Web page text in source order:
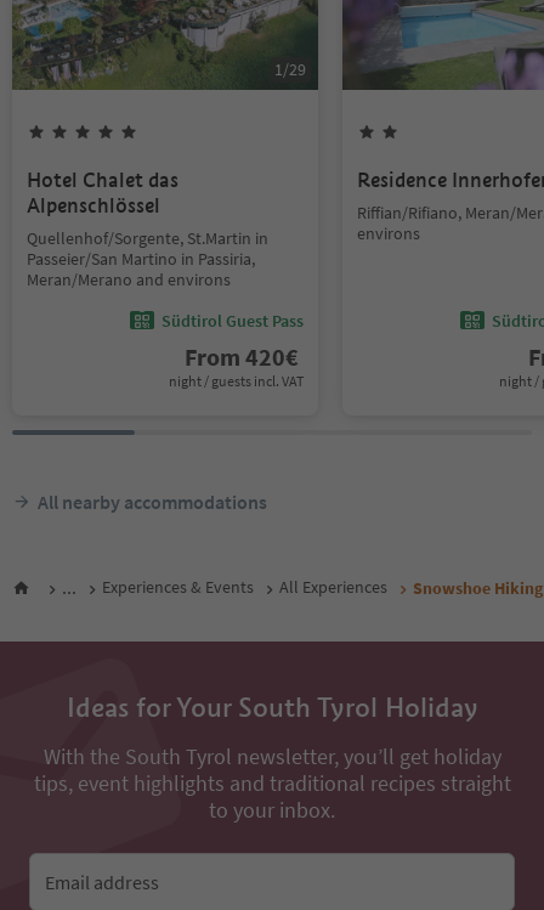
1/29
Hotel Chalet das
Alpenschlössel
Quellenhof/Sorgente, St.Martin in
Passeier/San Martino in Passiria,
Meran/Merano and environs
Südtirol Guest Pass
From 420€
night / guests incl. VAT
Residence
Riffian/Rifiano, Meran/
environs
night /
All nearby accommodations
... Experiences & Events All Experiences Snowshoe
Ideas for Your South Tyrol Holiday
With the South Tyrol newsletter, you’ll get holiday
tips, event highlights and traditional recipes straight
to your inbox.
Email address